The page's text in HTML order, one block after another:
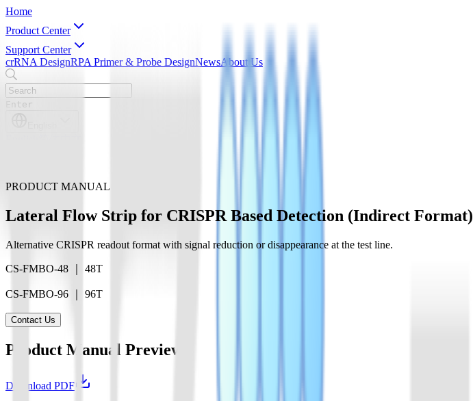
Home
Product Center
Support Center
crRNA DesignRPA Primer & Probe DesignNewsAbout Us
Enter
PRODUCT MANUAL
Lateral Flow Strip for CRISPR Based Detection (Indirect Format)
Alternative CRISPR readout format with signal reduction or disappearance at the test line.
CS-FMBO-48 ｜ 48T
CS-FMBO-96 ｜ 96T
Contact Us
Product Manual Preview
Download PDF